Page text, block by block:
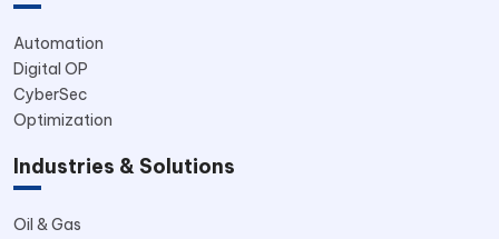
Automation
Digital OP
CyberSec
Optimization
Industries & Solutions
Oil & Gas